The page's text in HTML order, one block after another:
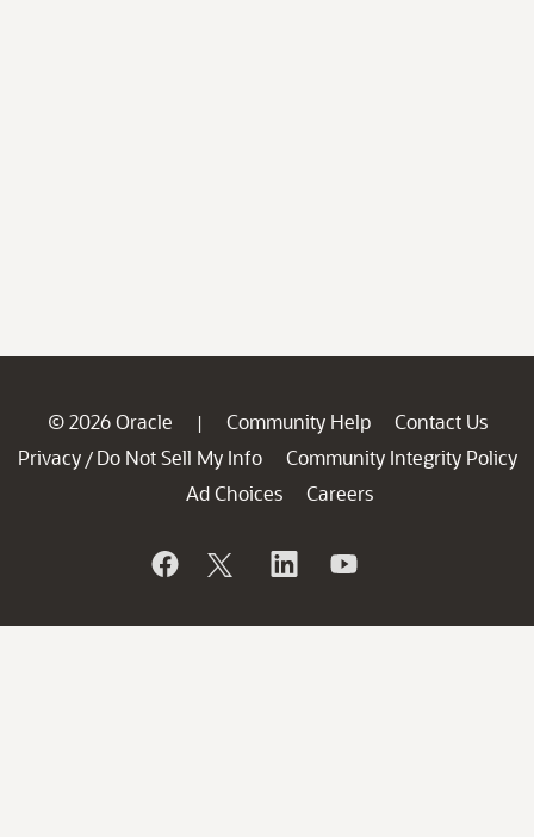
© 2026 Oracle | Community Help
Contact Us
Privacy / Do Not Sell My Info
Community Integrity Policy
Ad Choices
Careers